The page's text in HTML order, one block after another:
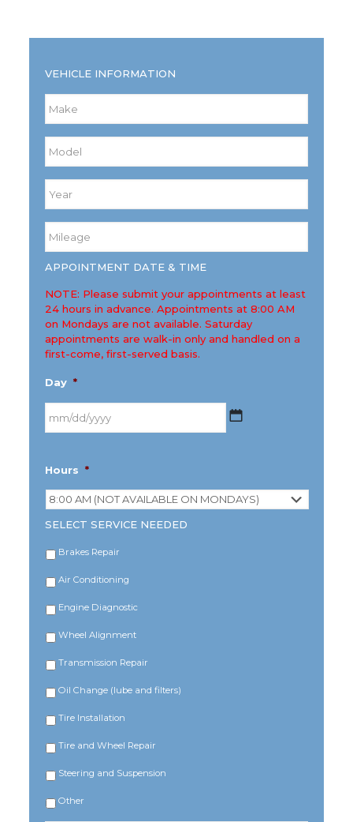
VEHICLE INFORMATION
Make
Model
Mileage
APPOINTMENT DATE & TIME
NOTE: Please submit your appointments at least
24 hours in advance. Appointments at 8:00 AM
on Mondays are not available. Saturday
appointments are walk-in only and handled on a
first-come, first-served basis.
Day *
slash
slash
Hours *
SELECT SERVICE NEEDED
Brakes Repair
Air Conditioning
Engine Diagnostic
Wheel Alignment
Transmission Repair
Oil Change (lube and filters)
Tire Installation
Tire and Wheel Repair
Steering and Suspension
Other